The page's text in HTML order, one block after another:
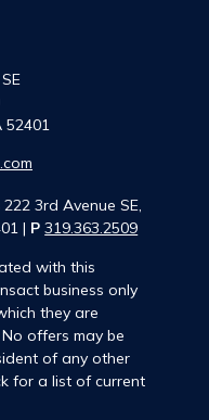
52401
222 3rd Avenue SE,
| P 319.363.2509
with this
business only
they are
offers may be
of any other
for a list of current